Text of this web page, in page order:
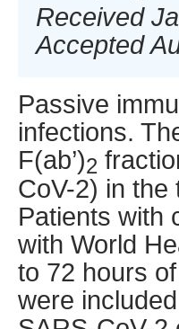
Received
Accepted
Passive
infections.
F(ab’)2
CoV-2) in
Patients with
with World
to 72 hours
were